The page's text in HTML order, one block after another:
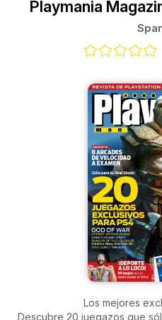
Playmania
Los mejores
Descubre 20 juegazos que